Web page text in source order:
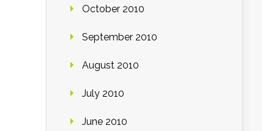
October 2010
September 2010
August 2010
July 2010
June 2010